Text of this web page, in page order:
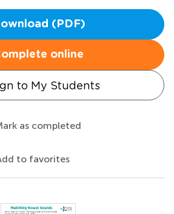
(PDF)
online
to My Students
as completed
to favorites